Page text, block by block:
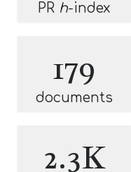
PR h-index
179
documents
2.3K